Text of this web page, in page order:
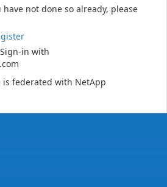
have not done so already, please
Sign-in with
federated with NetApp